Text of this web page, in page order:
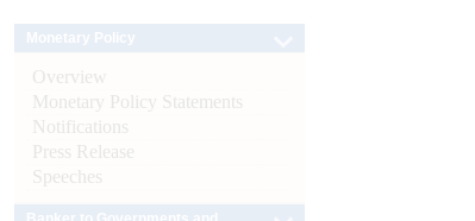
Overview
Monetary Policy Statements
Notifications
Press Release
Speeches